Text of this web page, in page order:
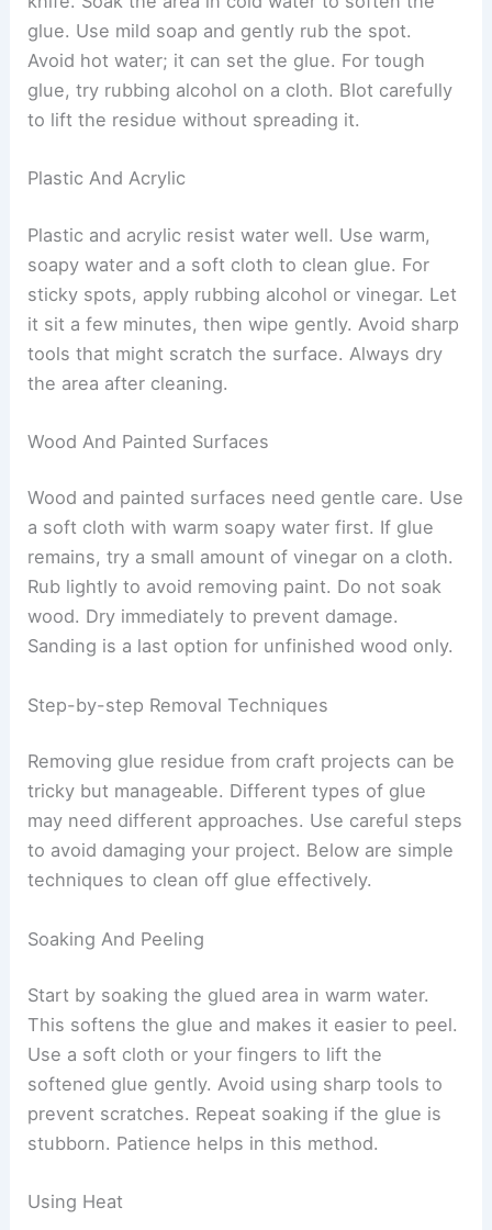
glue. Use mild soap and gently rub the spot.
Avoid hot water; it can set the glue. For tough
glue, try rubbing alcohol on a cloth. Blot carefully
to lift the residue without spreading it.
Plastic And Acrylic
Plastic and acrylic resist water well. Use warm,
soapy water and a soft cloth to clean glue. For
sticky spots, apply rubbing alcohol or vinegar. Let
it sit a few minutes, then wipe gently. Avoid sharp
tools that might scratch the surface. Always dry
the area after cleaning.
Wood And Painted Surfaces
Wood and painted surfaces need gentle care. Use
a soft cloth with warm soapy water first. If glue
remains, try a small amount of vinegar on a cloth.
Rub lightly to avoid removing paint. Do not soak
wood. Dry immediately to prevent damage.
Sanding is a last option for unfinished wood only.
Step-by-step Removal Techniques
Removing glue residue from craft projects can be
tricky but manageable. Different types of glue
may need different approaches. Use careful steps
to avoid damaging your project. Below are simple
techniques to clean off glue effectively.
Soaking And Peeling
Start by soaking the glued area in warm water.
This softens the glue and makes it easier to peel.
Use a soft cloth or your fingers to lift the
softened glue gently. Avoid using sharp tools to
prevent scratches. Repeat soaking if the glue is
stubborn. Patience helps in this method.
Using Heat